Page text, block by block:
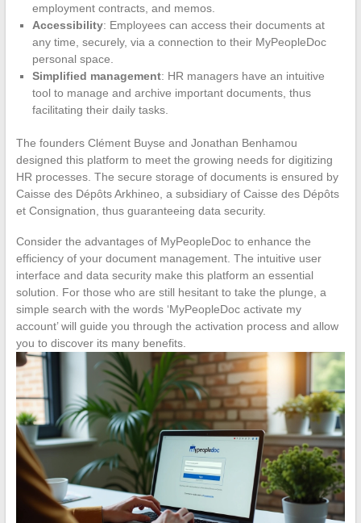
employment contracts, and memos.
Accessibility: Employees can access their documents at
any time, securely, via a connection to their MyPeopleDoc
personal space.
Simplified management: HR managers have an intuitive
tool to manage and archive important documents, thus
facilitating their daily tasks.
The founders Clément Buyse and Jonathan Benhamou
designed this platform to meet the growing needs for digitizing
HR processes. The secure storage of documents is ensured by
Caisse des Dépôts Arkhineo, a subsidiary of Caisse des Dépôts
et Consignation, thus guaranteeing data security.
Consider the advantages of MyPeopleDoc to enhance the
efficiency of your document management. The intuitive user
interface and data security make this platform an essential
solution. For those who are still hesitant to take the plunge, a
simple search with the words ‘MyPeopleDoc activate my
account’ will guide you through the activation process and allow
you to discover its many benefits.